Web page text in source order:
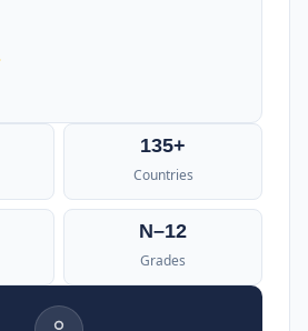
135+
Countries
N–12
Grades